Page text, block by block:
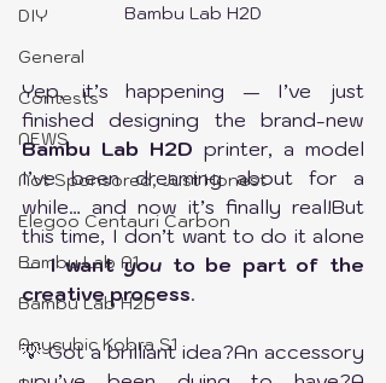
DIY
General
Contests
NEWS
Not Sponsored, Just Honest
Elegoo Centauri Carbon
Bambu Lab A1
Bambu Lab H2D
Anycubic Kobra S1
Bambu Lab H2D
Yep, it’s happening — I’ve just
Bambu Lab H2D printer, a model
I’ve been dreaming about for a
while… and now it’s finally real!But
this time, I don’t want to do it alone
— I want you to be part of the
creative process.
💡 Got a brilliant idea?An accessory